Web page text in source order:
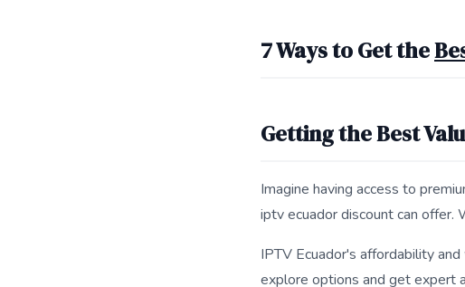
7 Ways to Get the
Getting the Best
Imagine having access to
iptv ecuador discount can
IPTV Ecuador's affordability
explore options and get expert